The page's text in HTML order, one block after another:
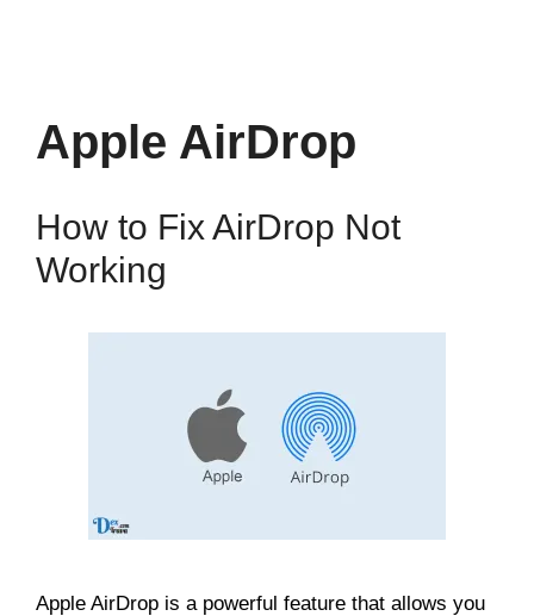
Apple AirDrop
How to Fix AirDrop Not
Working
Apple AirDrop is a powerful feature that allows you